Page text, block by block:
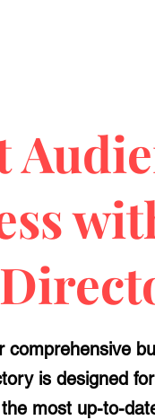
is designed
most up-to-